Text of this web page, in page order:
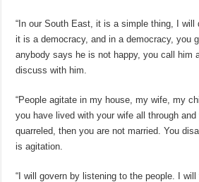
“In our South East, it is a simple thing, I will
it is a democracy, and in a democracy, you
anybody says he is not happy, you call him
discuss with him.
“People agitate in my house, my wife, my
you have lived with your wife all through
quarreled, then you are not married. You
is agitation.
“I will govern by listening to the people. I